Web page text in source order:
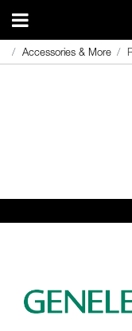
Accessories & More
Accessories & More